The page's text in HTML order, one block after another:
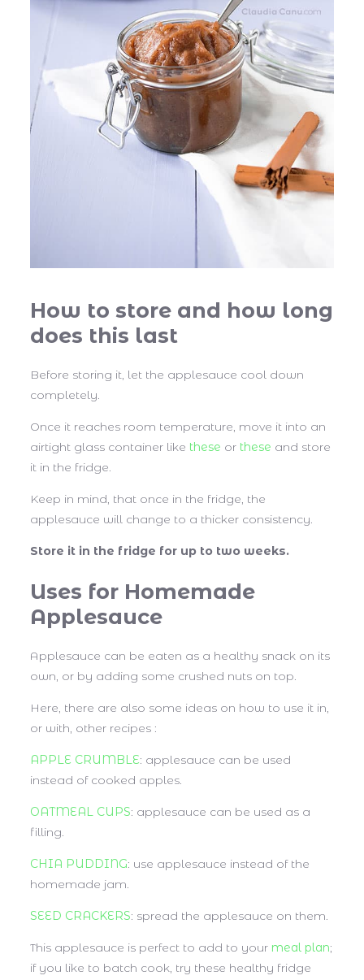
How to store and how long
does this last
Before storing it, let the applesauce cool down
completely.
Once it reaches room temperature, move it into an
airtight glass container like these or these and store
it in the fridge.
Keep in mind, that once in the fridge, the
applesauce will change to a thicker consistency.
Store it in the fridge for up to two weeks.
Uses for Homemade
Applesauce
Applesauce can be eaten as a healthy snack on its
own, or by adding some crushed nuts on top.
Here, there are also some ideas on how to use it in,
or with, other recipes :
APPLE CRUMBLE: applesauce can be used
instead of cooked apples.
OATMEAL CUPS: applesauce can be used as a
filling.
CHIA PUDDING: use applesauce instead of the
homemade jam.
SEED CRACKERS: spread the applesauce on them.
This applesauce is perfect to add to your meal plan;
if you like to batch cook, try these healthy fridge